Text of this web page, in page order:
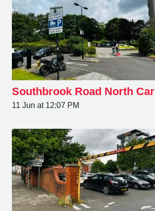
Southbrook Road North
11 Jun at 12:07 PM